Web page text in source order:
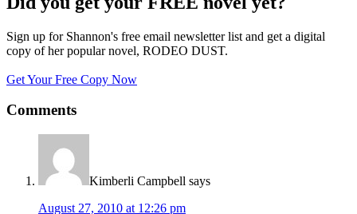
Sign up for Shannon's free email newsletter list and get a digital
copy of her popular novel, RODEO DUST.
Get Your Free Copy Now
Comments
Kimberli Campbell says
August 27, 2010 at 12:26 pm